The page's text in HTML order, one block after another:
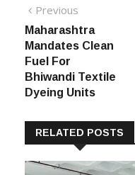
Post
navigation
Previous
post:
Maharashtra
Mandates Clean
Fuel For
Bhiwandi Textile
Dyeing Units
RELATED POSTS